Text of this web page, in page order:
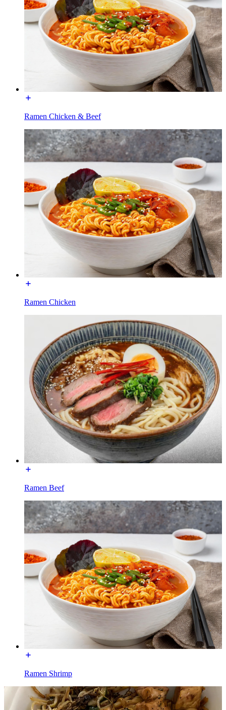
Ramen Chicken & Beef
Ramen Chicken
Ramen Beef
Ramen Shrimp